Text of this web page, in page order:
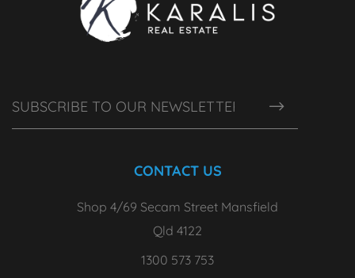
CONTACT US
Shop 4/69 Secam Street Mansfield
Qld 4122
1300 573 753